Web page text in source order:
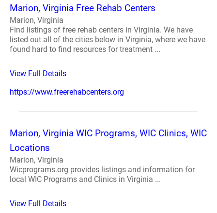
Marion, Virginia Free Rehab Centers
Marion, Virginia
Find listings of free rehab centers in Virginia. We have
listed out all of the cities below in Virginia, where we have
found hard to find resources for treatment ...
View Full Details
https://www.freerehabcenters.org
Marion, Virginia WIC Programs, WIC Clinics, WIC
Locations
Marion, Virginia
Wicprograms.org provides listings and information for
local WIC Programs and Clinics in Virginia ...
View Full Details